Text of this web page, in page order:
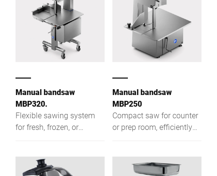
Manual bandsaw
MBP320.
Flexible sawing system
for fresh, frozen, or
equal-weight portions
Manual bandsaw
MBP250
Compact saw for counter
or prep room, efficiently
weight portions like
cutlets